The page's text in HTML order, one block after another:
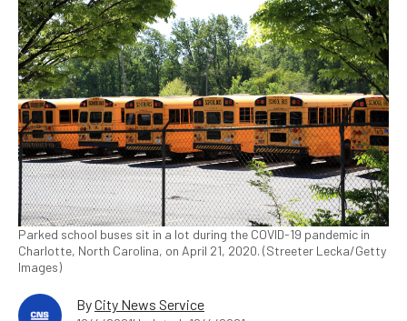
Parked school buses sit in a lot during the COVID-19 pandemic in
Charlotte, North Carolina, on April 21, 2020. (Streeter Lecka/Getty
Images)
ByCity News Service